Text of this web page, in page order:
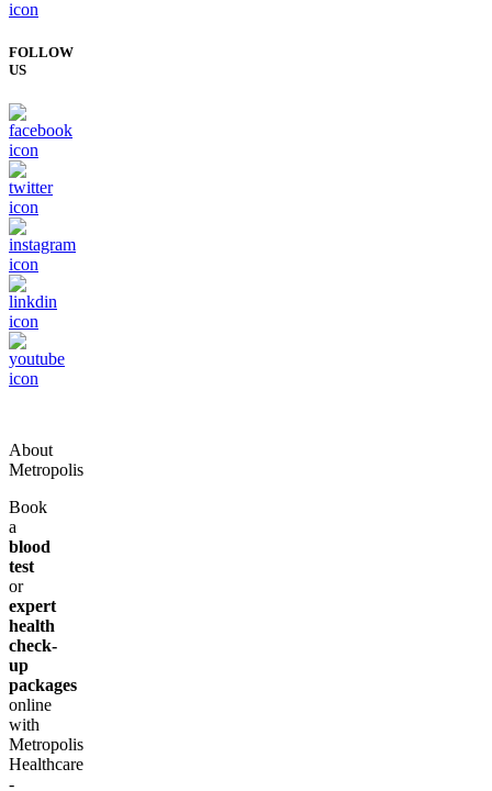
FOLLOW
US
About
Metropolis
Book
a
blood
test
or
expert
health
check-
up
packages
online
with
Metropolis
Healthcare
-